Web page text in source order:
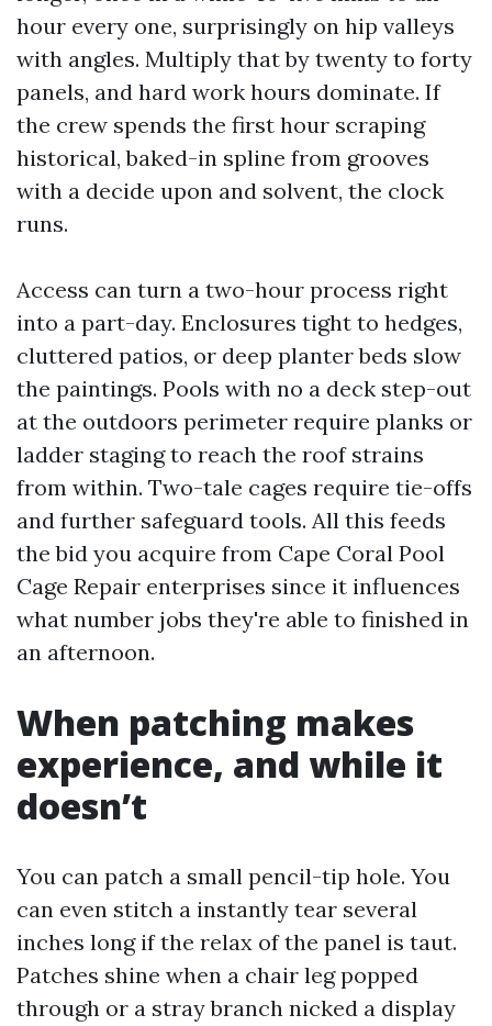
hour every one, surprisingly on hip valleys
with angles. Multiply that by twenty to forty
panels, and hard work hours dominate. If
the crew spends the first hour scraping
historical, baked-in spline from grooves
with a decide upon and solvent, the clock
runs.
Access can turn a two-hour process right
into a part-day. Enclosures tight to hedges,
cluttered patios, or deep planter beds slow
the paintings. Pools with no a deck step-out
at the outdoors perimeter require planks or
ladder staging to reach the roof strains
from within. Two-tale cages require tie-offs
and further safeguard tools. All this feeds
the bid you acquire from Cape Coral Pool
Cage Repair enterprises since it influences
what number jobs they're able to finished in
an afternoon.
When patching makes
experience, and while it
doesn’t
You can patch a small pencil-tip hole. You
can even stitch a instantly tear several
inches long if the relax of the panel is taut.
Patches shine when a chair leg popped
through or a stray branch nicked a display